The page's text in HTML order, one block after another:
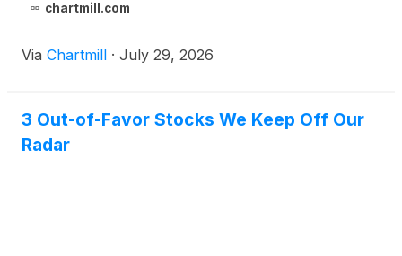
chartmill.com
Via Chartmill · July 29, 2026
3 Out-of-Favor Stocks We Keep Off Our
Radar